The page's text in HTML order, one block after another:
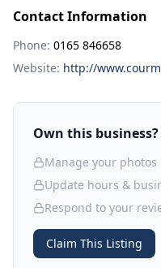
Contact Information
Phone: 0165 846658
Website: http://
Own this
Manage your photos
Update hours &
Respond to your
Claim This Listing